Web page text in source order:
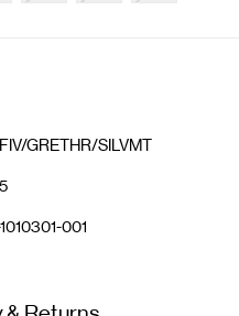
GRETHR/SILVMT
001